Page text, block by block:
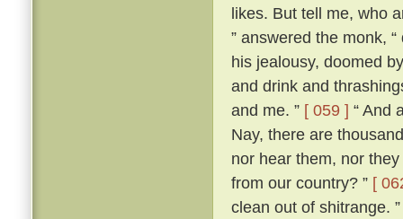
likes. But tell me, who
” answered the monk,
his jealousy, doomed
and drink and
and me. ” [ 059 ] “ And
Nay, there are
nor hear them, nor
from our country? ” [
clean out of shitrange.